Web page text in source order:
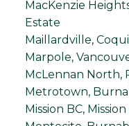
MacKenzie
Estate
Maillardville,
Marpole,
McLennan North,
Metrotown,
Mission BC,